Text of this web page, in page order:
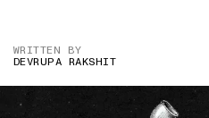
WRITTEN BY
DEVRUPA RAKSHIT